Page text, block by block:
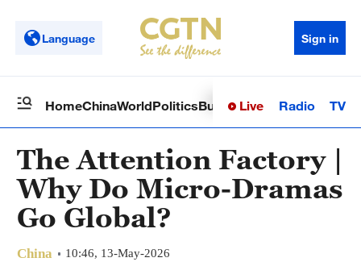
Language Sign in
HomeChinaWorldPoliticsBusinessSci-TechHealth
Live Radio TV
The Attention Factory |
Why Do Micro-Dramas
Go Global?
China 10:46, 13-May-2026